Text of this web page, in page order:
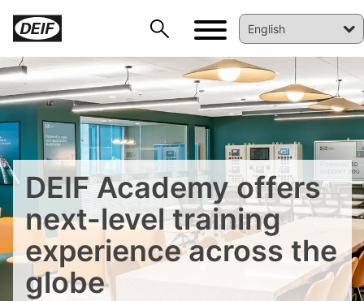
DEIF Academy offers
next-level training
experience across the
globe
DEIF PowerAI